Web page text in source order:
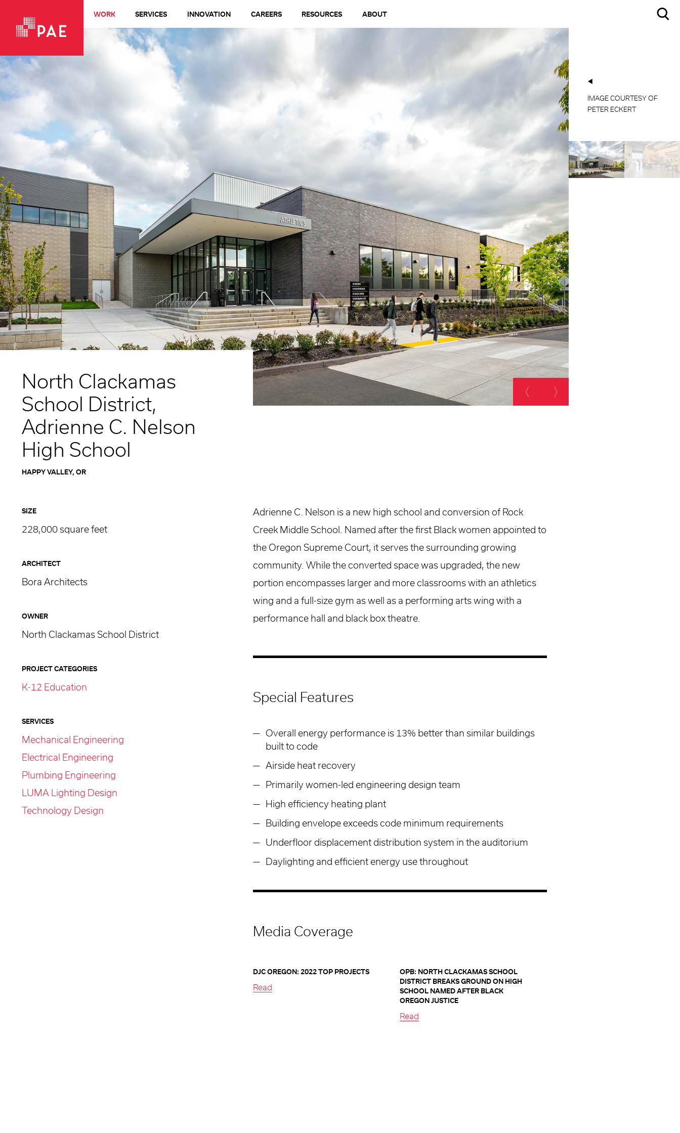
WORK
VIEW ALL WORK
All-Electric
Design-Build
Commercial + Office
Higher Education
Laboratories
Aviation
Housing + Hospitality
Civic + Cultural
K-12 Education
Sports + Recreation
Mission Critical
Government
SERVICES INNOVATION CAREERS RESOURCES ABOUT
IMAGE COURTESY OF
PETER ECKERT
IMAGE COURTESY OF
PETER ECKERT
North Clackamas
School District,
Adrienne C. Nelson
High School
HAPPY VALLEY, OR
SIZE
228,000 square feet
ARCHITECT
Bora Architects
OWNER
North Clackamas School District
PROJECT CATEGORIES
K-12 Education
SERVICES
Mechanical Engineering
Electrical Engineering
Plumbing Engineering
LUMA Lighting Design
Technology Design
Adrienne C. Nelson is a new high school and conversion of Rock
Creek Middle School. Named after the first Black women appointed to
the Oregon Supreme Court, it serves the surrounding growing
community. While the converted space was upgraded, the new
portion encompasses larger and more classrooms with an athletics
wing and a full-size gym as well as a performing arts wing with a
performance hall and black box theatre.
Special Features
Overall energy performance is 13% better than similar buildings
built to code
Airside heat recovery
Primarily women-led engineering design team
High efficiency heating plant
Building envelope exceeds code minimum requirements
Underfloor displacement distribution system in the auditorium
Daylighting and efficient energy use throughout
Media Coverage
DJC OREGON: 2022 TOP PROJECTS
Read
OPB: NORTH CLACKAMAS SCHOOL
DISTRICT BREAKS GROUND ON HIGH
SCHOOL NAMED AFTER BLACK
OREGON JUSTICE
Read